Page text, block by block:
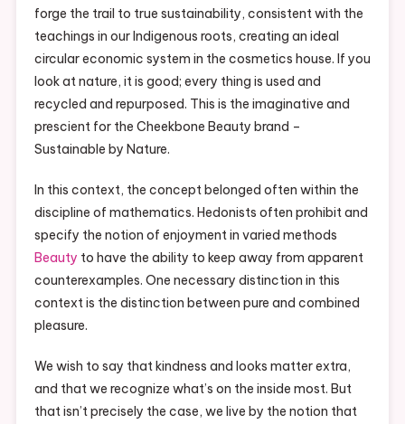
forge the trail to true sustainability, consistent with the
teachings in our Indigenous roots, creating an ideal
circular economic system in the cosmetics house. If you
look at nature, it is good; every thing is used and
recycled and repurposed. This is the imaginative and
prescient for the Cheekbone Beauty brand –
Sustainable by Nature.
In this context, the concept belonged often within the
discipline of mathematics. Hedonists often prohibit and
specify the notion of enjoyment in varied methods
Beauty to have the ability to keep away from apparent
counterexamples. One necessary distinction in this
context is the distinction between pure and combined
pleasure.
We wish to say that kindness and looks matter extra,
and that we recognize what’s on the inside most. But
that isn’t precisely the case, we live by the notion that